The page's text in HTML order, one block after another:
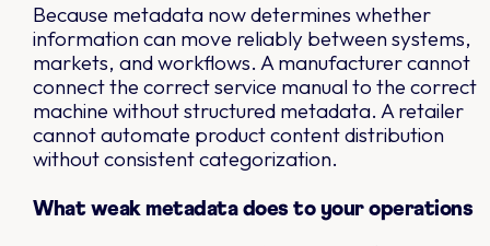
Because metadata now determines whether
information can move reliably between systems,
markets, and workflows. A manufacturer cannot
connect the correct service manual to the correct
machine without structured metadata. A retailer
cannot automate product content distribution
without consistent categorization.
What weak metadata does to your operations